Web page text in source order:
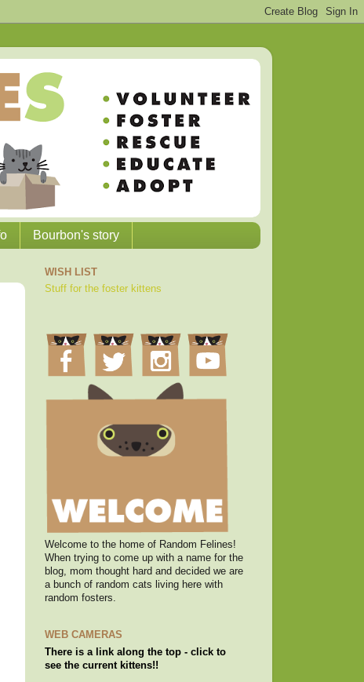
Bourbon's story
WISH LIST
Stuff for the foster kittens
Welcome to the home of Random Felines!
When trying to come up with a name for the
blog, mom thought hard and decided we are
a bunch of random cats living here with
random fosters.
WEB CAMERAS
There is a link along the top - click to
see the current kittens!!